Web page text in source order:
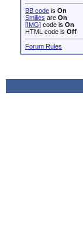
BB code is On
Smilies are On
[IMG] code is On
HTML code is Off
Forum Rules